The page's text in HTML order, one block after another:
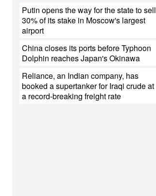
Putin opens the way for the state to sell
30% of its stake in Moscow's largest
airport
China closes its ports before Typhoon
Dolphin reaches Japan's Okinawa
Reliance, an Indian company, has
booked a supertanker for Iraqi crude at
a record-breaking freight rate